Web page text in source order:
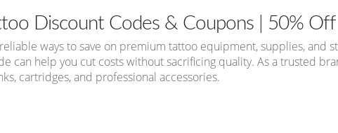
Discount Codes & Coupons | 50% Off
ways to save on premium tattoo equipment, supplies, and
can help you cut costs without sacrificing quality. As a trusted
cartridges, and professional accessories.